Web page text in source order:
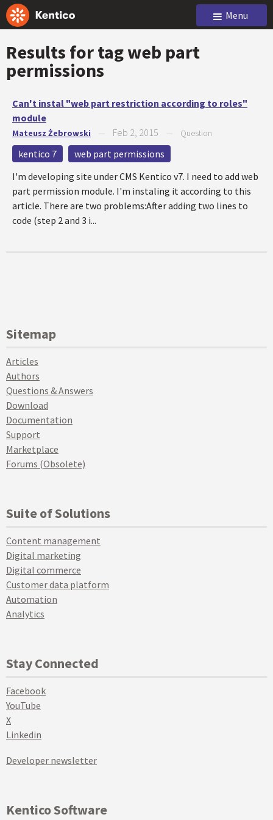
Menu
Results for tagweb part
permissions
Can't instal "web part restriction according to roles"
module
Mateusz Żebrowski Feb 2, 2015 Question
kentico 7
web part permissions
I'm developing site under CMS Kentico v7. I need to add web
part permission module. I'm instaling it according to this
article. There are two problems:After adding two lines to
code (step 2 and 3 i...
Sitemap
Articles
Authors
Questions & Answers
Download
Documentation
Support
Marketplace
Forums (Obsolete)
Suite of Solutions
Content management
Digital marketing
Digital commerce
Customer data platform
Automation
Analytics
Stay Connected
Facebook
YouTube
X
Linkedin
Developer newsletter
Kentico Software